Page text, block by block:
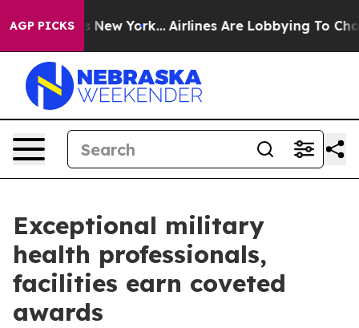
AGP PICKS
New York... Airlines Are Lobbying To Change
Exceptional military
health professionals,
facilities earn coveted
awards